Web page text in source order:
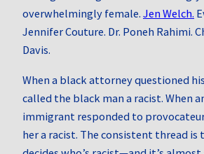
overwhelmingly female. Jen Welch.
Jennifer Couture. Dr. Poneh Rahimi.
Davis.
When a black attorney questioned
called the black man a racist. When
immigrant responded to
her a racist. The consistent thread is